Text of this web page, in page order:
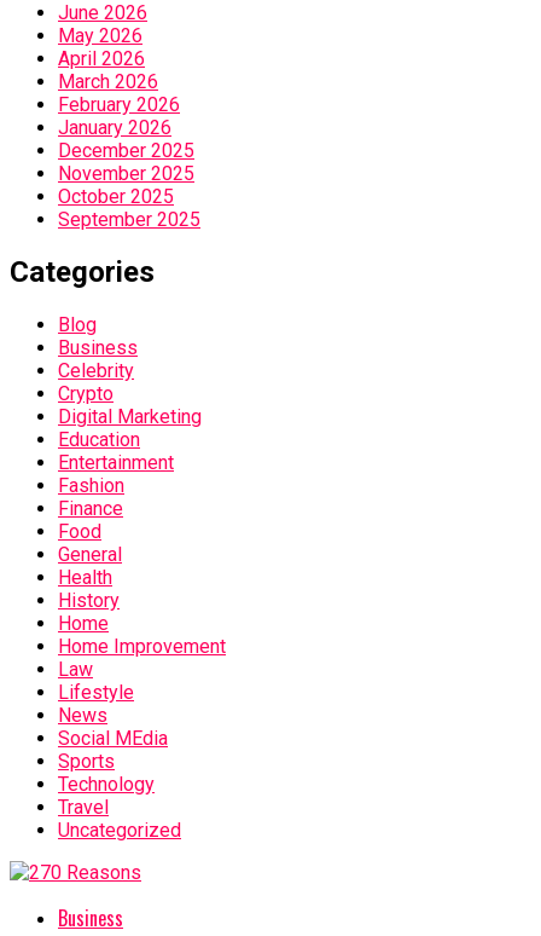
June 2026
May 2026
April 2026
March 2026
February 2026
January 2026
December 2025
November 2025
October 2025
September 2025
Categories
Blog
Business
Celebrity
Crypto
Digital Marketing
Education
Entertainment
Fashion
Finance
Food
General
Health
History
Home
Home Improvement
Law
Lifestyle
News
Social MEdia
Sports
Technology
Travel
Uncategorized
Business